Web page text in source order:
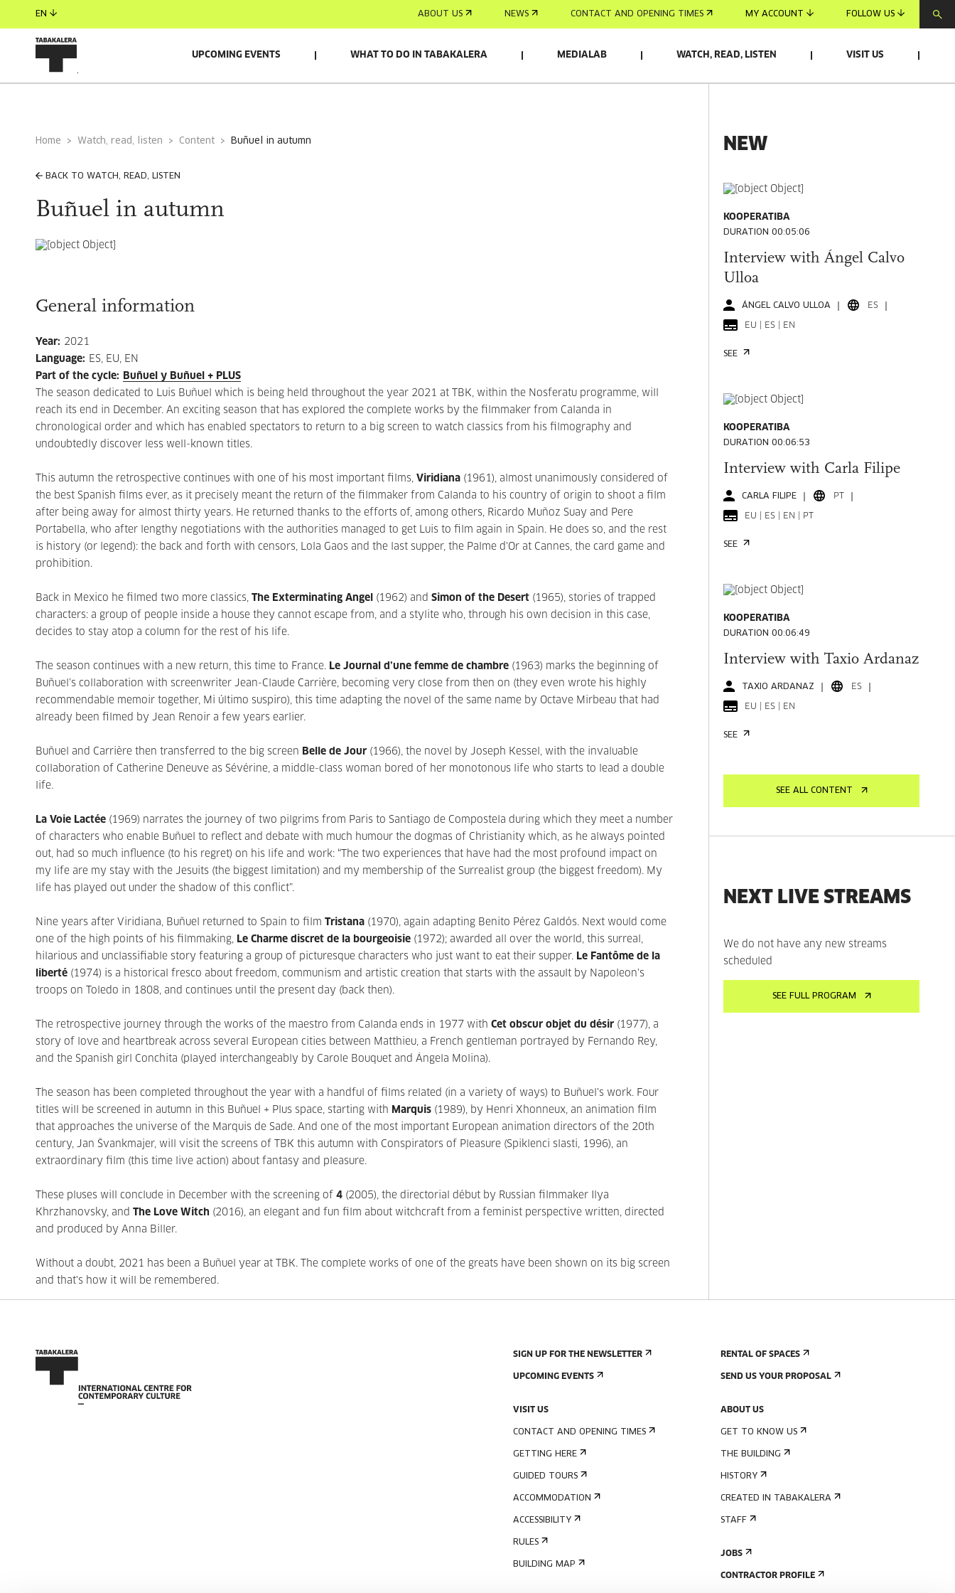
EN ABOUT US NEWS CONTACT AND OPENING TIMES MY ACCOUNT FOLLOW US
UPCOMING EVENTS WHAT TO DO IN TABAKALERA MEDIALAB WATCH, READ, LISTEN VISIT US
Home Watch, read, listen Content buñuel in autumn
BACK TO WATCH, READ, LISTEN
Buñuel in autumn
General information
Year: 2021
Language: ES, EU, EN
Part of the cycle:
Buñuel y Buñuel + PLUS
The season dedicated to Luis Buñuel which is being held throughout the year 2021 at TBK, within the Nosferatu programme, will
reach its end in December. An exciting season that has explored the complete works by the filmmaker from Calanda in
chronological order and which has enabled spectators to return to a big screen to watch classics from his filmography and
undoubtedly discover less well-known titles.
This autumn the retrospective continues with one of his most important films, Viridiana (1961), almost unanimously considered of
the best Spanish films ever, as it precisely meant the return of the filmmaker from Calanda to his country of origin to shoot a film
after being away for almost thirty years. He returned thanks to the efforts of, among others, Ricardo Muñoz Suay and Pere
Portabella, who after lengthy negotiations with the authorities managed to get Luis to film again in Spain. He does so, and the rest
is history (or legend): the back and forth with censors, Lola Gaos and the last supper, the Palme d'Or at Cannes, the card game and
prohibition.
Back in Mexico he filmed two more classics, The Exterminating Angel (1962) and Simon of the Desert (1965), stories of trapped
characters: a group of people inside a house they cannot escape from, and a stylite who, through his own decision in this case,
decides to stay atop a column for the rest of his life.
The season continues with a new return, this time to France. Le Journal d’une femme de chambre (1963) marks the beginning of
Buñuel’s collaboration with screenwriter Jean-Claude Carrière, becoming very close from then on (they even wrote his highly
recommendable memoir together, Mi último suspiro), this time adapting the novel of the same name by Octave Mirbeau that had
already been filmed by Jean Renoir a few years earlier.
Buñuel and Carrière then transferred to the big screen Belle de Jour (1966), the novel by Joseph Kessel, with the invaluable
collaboration of Catherine Deneuve as Sévérine, a middle-class woman bored of her monotonous life who starts to lead a double
life.
La Voie Lactée (1969) narrates the journey of two pilgrims from Paris to Santiago de Compostela during which they meet a number
of characters who enable Buñuel to reflect and debate with much humour the dogmas of Christianity which, as he always pointed
out, had so much influence (to his regret) on his life and work: “The two experiences that have had the most profound impact on
my life are my stay with the Jesuits (the biggest limitation) and my membership of the Surrealist group (the biggest freedom). My
life has played out under the shadow of this conflict”.
Nine years after Viridiana, Buñuel returned to Spain to film Tristana (1970), again adapting Benito Pérez Galdós. Next would come
one of the high points of his filmmaking, Le Charme discret de la bourgeoisie (1972); awarded all over the world, this surreal,
hilarious and unclassifiable story featuring a group of picturesque characters who just want to eat their supper. Le Fantôme de la
liberté (1974) is a historical fresco about freedom, communism and artistic creation that starts with the assault by Napoleon's
troops on Toledo in 1808, and continues until the present day (back then).
The retrospective journey through the works of the maestro from Calanda ends in 1977 with Cet obscur objet du désir (1977), a
story of love and heartbreak across several European cities between Matthieu, a French gentleman portrayed by Fernando Rey,
and the Spanish girl Conchita (played interchangeably by Carole Bouquet and Ángela Molina).
The season has been completed throughout the year with a handful of films related (in a variety of ways) to Buñuel's work. Four
titles will be screened in autumn in this Buñuel + Plus space, starting with Marquis (1989), by Henri Xhonneux, an animation film
that approaches the universe of the Marquis de Sade. And one of the most important European animation directors of the 20th
century, Jan Švankmajer, will visit the screens of TBK this autumn with Conspirators of Pleasure (Spiklenci slasti, 1996), an
extraordinary film (this time live action) about fantasy and pleasure.
These pluses will conclude in December with the screening of 4 (2005), the directorial début by Russian filmmaker Ilya
Khrzhanovsky, and The Love Witch (2016), an elegant and fun film about witchcraft from a feminist perspective written, directed
and produced by Anna Biller.
Without a doubt, 2021 has been a Buñuel year at TBK. The complete works of one of the greats have been shown on its big screen
and that's how it will be remembered.
NEW
KOOPERATIBA
DURATION 00:05:06
Interview with Ángel Calvo
Ulloa
ÁNGEL CALVO ULLOA ES
EU | ES | EN
SEE
KOOPERATIBA
DURATION 00:06:53
Interview with Carla Filipe
CARLA FILIPE PT
EU | ES | EN | PT
SEE
KOOPERATIBA
DURATION 00:06:49
Interview with Taxio Ardanaz
TAXIO ARDANAZ ES
EU | ES | EN
SEE
SEE ALL CONTENT
NEXT LIVE STREAMS
We do not have any new streams
scheduled
SEE FULL PROGRAM
SIGN UP FOR THE NEWSLETTER
UPCOMING EVENTS
VISIT US
CONTACT AND OPENING TIMES
GETTING HERE
GUIDED TOURS
ACCOMMODATION
ACCESSIBILITY
RULES
BUILDING MAP
RENTAL OF SPACES
SEND US YOUR PROPOSAL
ABOUT US
GET TO KNOW US
THE BUILDING
HISTORY
CREATED IN TABAKALERA
STAFF
JOBS
CONTRACTOR PROFILE